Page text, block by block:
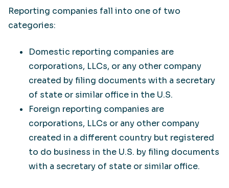
Reporting companies fall into one of two
categories:
Domestic reporting companies are
corporations, LLCs, or any other company
created by filing documents with a secretary
of state or similar office in the U.S.
Foreign reporting companies are
corporations, LLCs or any other company
created in a different country but registered
to do business in the U.S. by filing documents
with a secretary of state or similar office.